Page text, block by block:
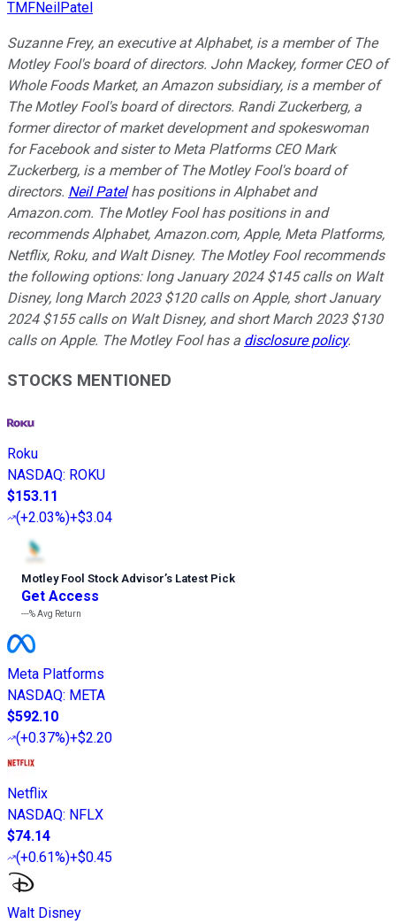
TMFNeilPatel
Suzanne Frey, an executive at Alphabet, is a member of The
Motley Fool's board of directors. John Mackey, former CEO of
Whole Foods Market, an Amazon subsidiary, is a member of
The Motley Fool's board of directors. Randi Zuckerberg, a
former director of market development and spokeswoman
for Facebook and sister to Meta Platforms CEO Mark
Zuckerberg, is a member of The Motley Fool's board of
directors. Neil Patelhas positions in Alphabet and
Amazon.com. The Motley Fool has positions in and
recommends Alphabet, Amazon.com, Apple, Meta Platforms,
Netflix, Roku, and Walt Disney. The Motley Fool recommends
the following options: long January 2024 $145 calls on Walt
Disney, long March 2023 $120 calls on Apple, short January
2024 $155 calls on Walt Disney, and short March 2023 $130
calls on Apple. The Motley Fool has a disclosure policy.
STOCKS MENTIONED
Roku
NASDAQ: ROKU
$153.11
(+2.03%)+$3.04
Motley Fool Stock Advisor’s Latest Pick
Get Access
---%Avg Return
Meta Platforms
NASDAQ: META
$592.10
(+0.37%)+$2.20
Netflix
NASDAQ: NFLX
$74.14
(+0.61%)+$0.45
Walt Disney